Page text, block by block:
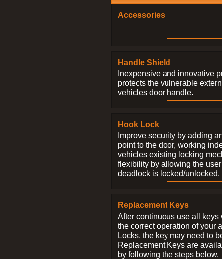
Accessories
Handle Shield
Inexpensive and innovative
protects the vulnerable
vehicles door handle.
Hook Lock
Improve security by adding
point to the door, working
vehicles existing locking
flexibility by allowing the
deadlock is locked/unlocked.
Replacement Keys
After continuous use all keys
the correct operation of your
Locks, the key may need to
Replacement Keys are
by following the steps below.